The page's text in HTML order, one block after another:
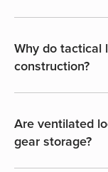
Why do tactical
construction?
Are ventilated
gear storage?